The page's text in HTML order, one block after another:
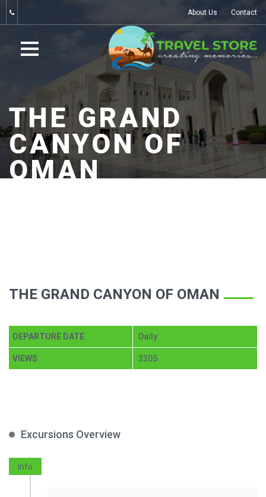
About Us Contact
THE GRAND
CANYON OF
OMAN
THE GRAND CANYON OF OMAN
DEPARTURE DATE Daily
VIEWS 3305
Excursions Overview
Info